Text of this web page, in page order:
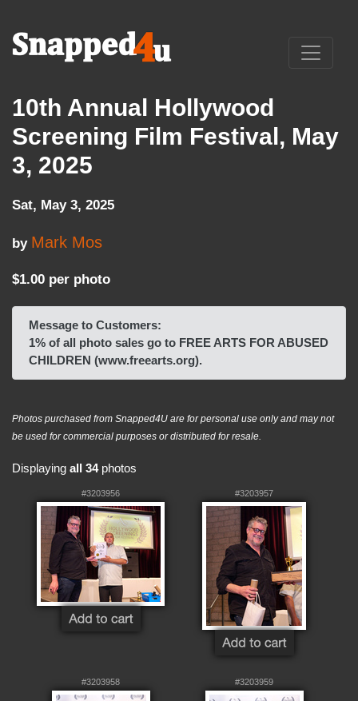
10th Annual Hollywood
Screening Film Festival, May
3, 2025
Sat, May 3, 2025
by Mark Mos
$1.00 per photo
Message to Customers:
1% of all photo sales go to FREE ARTS FOR ABUSED
CHILDREN (www.freearts.org).
Photos purchased from Snapped4U are for personal use only and may not
be used for commercial purposes or distributed for resale.
Displaying all 34photos
#3203956 #3203957
#3203958 #3203959